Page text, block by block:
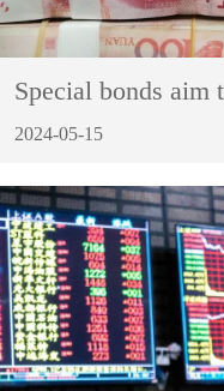
Special bonds aim
2024-05-15